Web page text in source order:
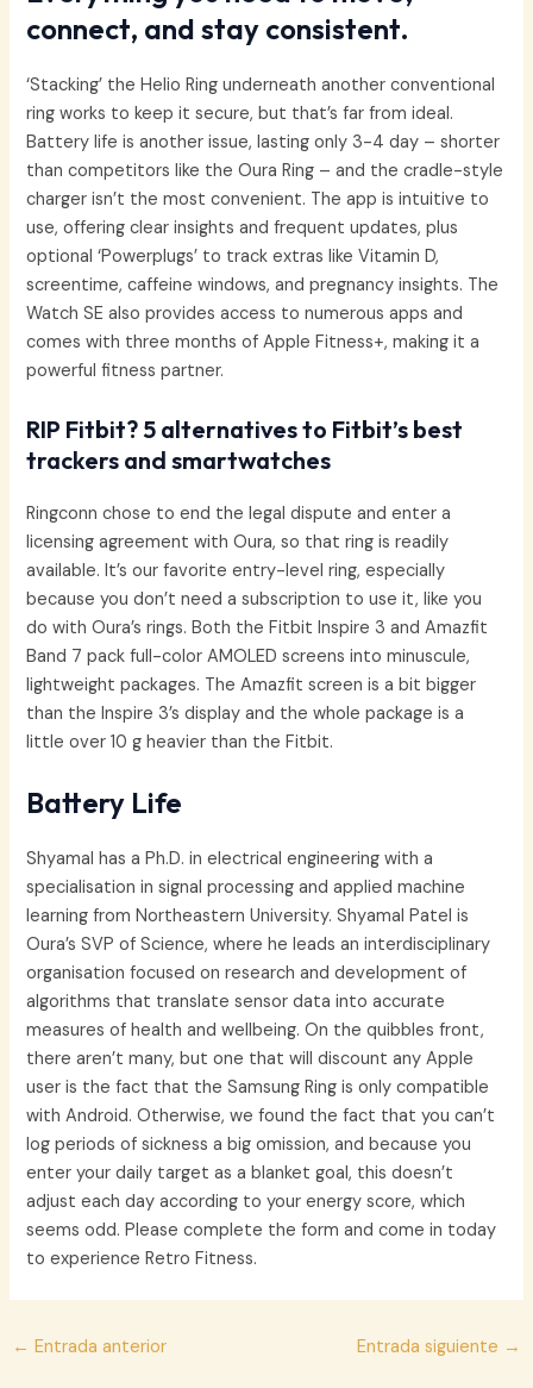
connect, and stay consistent.
‘Stacking’ the Helio Ring underneath another conventional
ring works to keep it secure, but that’s far from ideal.
Battery life is another issue, lasting only 3-4 day – shorter
than competitors like the Oura Ring – and the cradle-style
charger isn’t the most convenient. The app is intuitive to
use, offering clear insights and frequent updates, plus
optional ‘Powerplugs’ to track extras like Vitamin D,
screentime, caffeine windows, and pregnancy insights. The
Watch SE also provides access to numerous apps and
comes with three months of Apple Fitness+, making it a
powerful fitness partner.
RIP Fitbit? 5 alternatives to Fitbit’s best
trackers and smartwatches
Ringconn chose to end the legal dispute and enter a
licensing agreement with Oura, so that ring is readily
available. It’s our favorite entry-level ring, especially
because you don’t need a subscription to use it, like you
do with Oura’s rings. Both the Fitbit Inspire 3 and Amazfit
Band 7 pack full-color AMOLED screens into minuscule,
lightweight packages. The Amazfit screen is a bit bigger
than the Inspire 3’s display and the whole package is a
little over 10 g heavier than the Fitbit.
Battery Life
Shyamal has a Ph.D. in electrical engineering with a
specialisation in signal processing and applied machine
learning from Northeastern University. Shyamal Patel is
Oura’s SVP of Science, where he leads an interdisciplinary
organisation focused on research and development of
algorithms that translate sensor data into accurate
measures of health and wellbeing. On the quibbles front,
there aren’t many, but one that will discount any Apple
user is the fact that the Samsung Ring is only compatible
with Android. Otherwise, we found the fact that you can’t
log periods of sickness a big omission, and because you
enter your daily target as a blanket goal, this doesn’t
adjust each day according to your energy score, which
seems odd. Please complete the form and come in today
to experience Retro Fitness.
Navegación
← Entrada anterior Entrada siguiente →